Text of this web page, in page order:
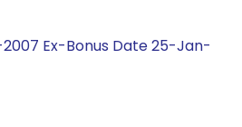
Ex-Bonus Date 25-Jan-